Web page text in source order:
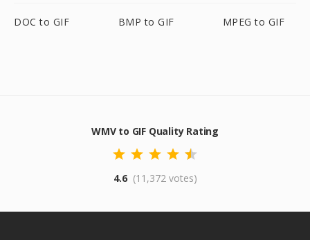
DOC to GIF BMP to GIF MPEG to GIF
WMV to GIF Quality Rating
4.6 (11,372 votes)